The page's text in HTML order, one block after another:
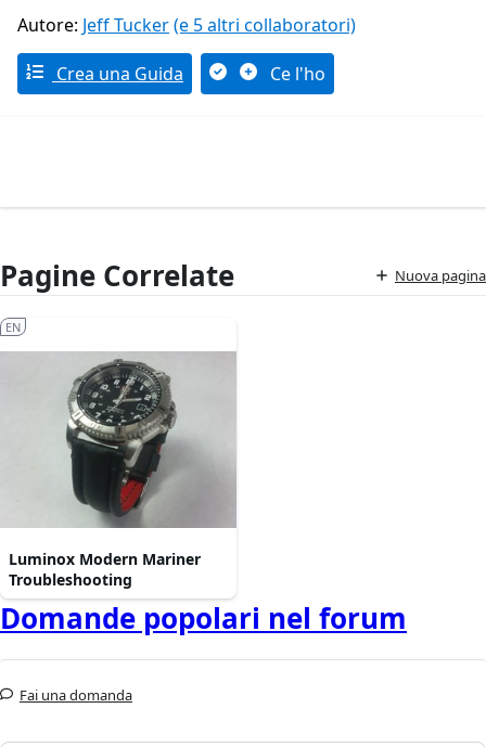
Autore: Jeff Tucker(e 5 altri collaboratori)
Crea una Guida Ce l'ho
Pagine Correlate Nuova pagina
Luminox Modern Mariner
Troubleshooting
EN
Domande popolari nel forum
Fai una domanda